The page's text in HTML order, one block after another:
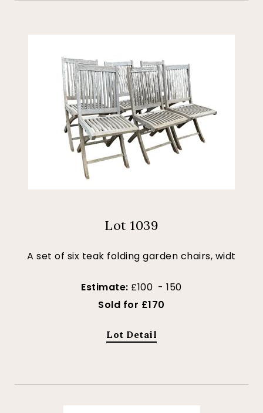
Lot 1039
A set of six teak folding garden chairs, widt
Estimate: £100 - 150
Sold for £170
Lot Detail